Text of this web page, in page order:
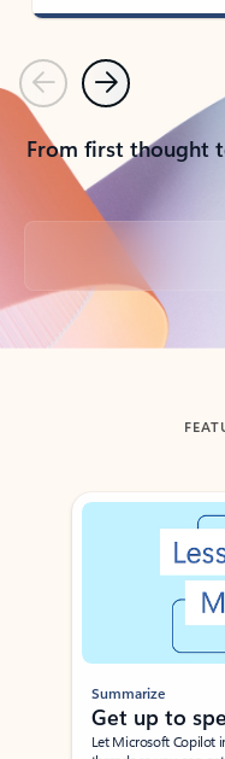
PreviousNext
From first thought
Back to tabs
Showing slide 1 of 3
Summarize
Get up to
Let Microsoft Copilot